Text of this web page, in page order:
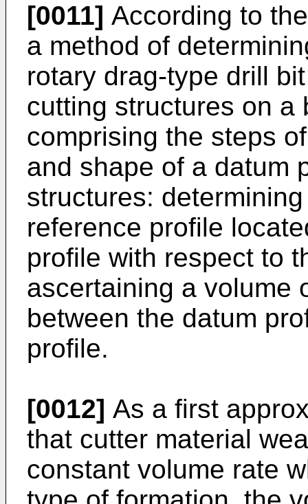
[0011] According to
a method of
rotary drag-type drill
cutting structures on a
comprising the steps
and shape of a datum
structures:
reference profile
profile with respect to
ascertaining a volume
between the datum
profile.
[0012] As a first
that cutter material
constant volume rate